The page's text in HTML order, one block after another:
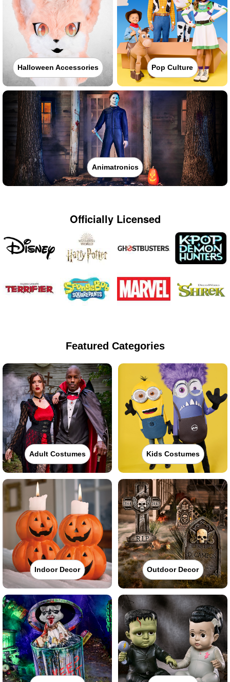
Halloween Accessories Pop Culture
Animatronics
Officially Licensed
Featured Categories
Adult Costumes Kids Costumes
Indoor Decor Outdoor Decor